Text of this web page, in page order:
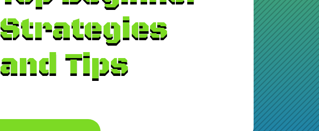
Strategies
and Tips